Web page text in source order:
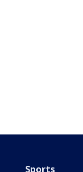
Sports